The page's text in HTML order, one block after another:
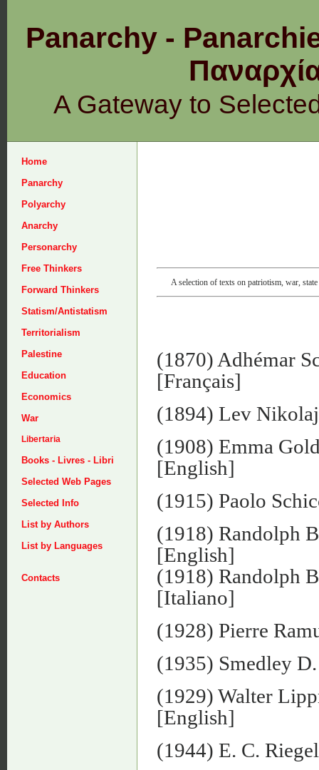
Panarchy -
A Gateway to
Home
Panarchy
Polyarchy
Anarchy
Personarchy
Free Thinkers
Forward Thinkers
Statism/Antistatism
Territorialism
Palestine
Education
Economics
War
Libertaria
Books - Livres - Libri
Selected Web Pages
Selected Info
List by Authors
List by Languages
Contacts
A selection of texts on patriotism, war,
(1870) Adhémar
[Français]
(1894) Lev
(1908) Emma
[English]
(1915) Paolo
(1918) Randolph
[English]
(1918) Randolph
[Italiano]
(1928) Pierre
(1935) Smedley
(1929) Walter
[English]
(1944) E. C.